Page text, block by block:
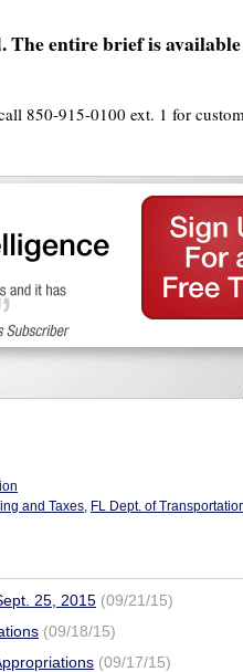
The entire brief is
850-915-0100 ext. 1 for
and Taxes FL Dept. of
25, 2015 (09/21/15)
(09/18/15)
(09/17/15)